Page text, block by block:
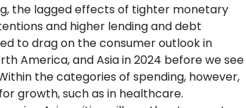
the lagged effects of tighter monetary
and higher lending and debt
to drag on the consumer outlook in
America, and Asia in 2024 before we see
the categories of spending, however,
growth, such as in healthcare.